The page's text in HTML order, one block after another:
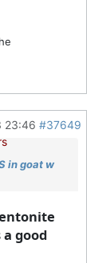
23:46 #37649
in goat w
good